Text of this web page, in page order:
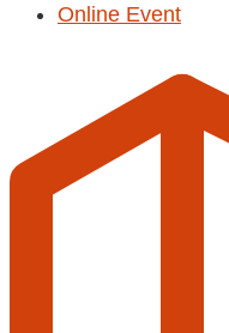
Online Event